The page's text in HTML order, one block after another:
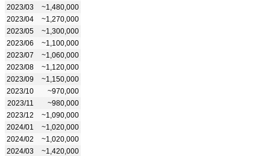
2023/03
~1,480,000
2023/04
~1,270,000
2023/05
~1,300,000
2023/06
~1,100,000
2023/07
~1,060,000
2023/08
~1,120,000
2023/09
~1,150,000
2023/10
~970,000
2023/11
~980,000
2023/12
~1,090,000
2024/01
~1,020,000
2024/02
~1,020,000
2024/03
~1,420,000